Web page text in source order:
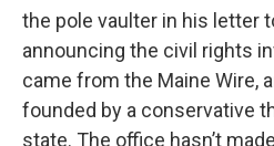
the pole vaulter in his letter
announcing the civil rights
came from the Maine Wire,
founded by a conservative
state. The office hasn’t